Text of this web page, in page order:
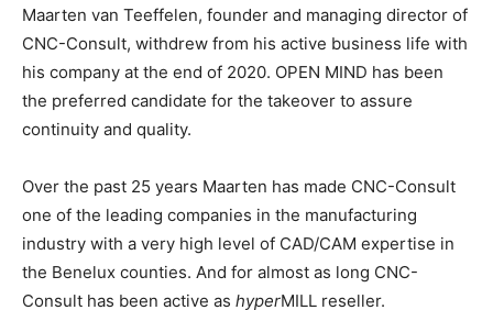
Maarten van Teeffelen, founder and managing director of
CNC-Consult, withdrew from his active business life with
his company at the end of 2020. OPEN MIND has been
the preferred candidate for the takeover to assure
continuity and quality.
Over the past 25 years Maarten has made CNC-Consult
one of the leading companies in the manufacturing
industry with a very high level of CAD/CAM expertise in
the Benelux counties. And for almost as long CNC-
Consult has been active as hyperMILL reseller.